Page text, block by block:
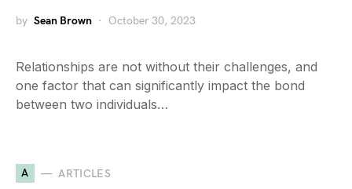
by Sean Brown October 30, 2023
Relationships are not without their challenges, and
one factor that can significantly impact the bond
between two individuals…
A ARTICLES